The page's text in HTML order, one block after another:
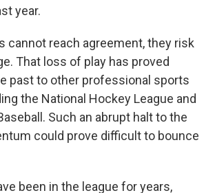
year.
cannot reach agreement, they risk
That loss of play has proved
past to other professional sports
the National Hockey League and
Such an abrupt halt to the
could prove difficult to bounce
been in the league for years,